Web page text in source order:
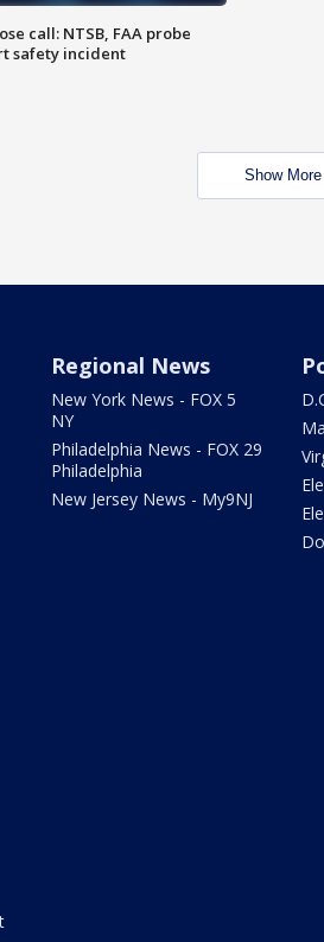
call: NTSB, FAA probe
safety incident
Show More
Regional News
New York News - FOX 5
NY
Philadelphia News - FOX 29
Philadelphia
New Jersey News - My9NJ